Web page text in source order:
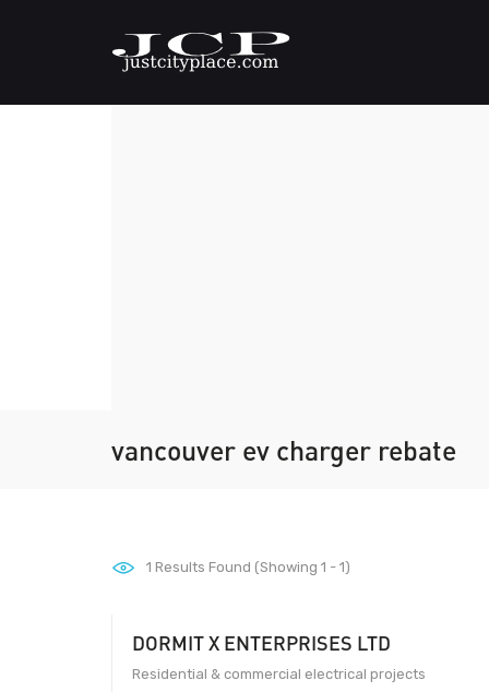
vancouver ev charger rebate
1 Results Found (Showing 1 - 1)
DORMIT X ENTERPRISES LTD
Residential & commercial electrical projects